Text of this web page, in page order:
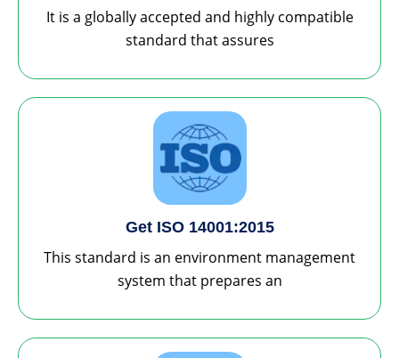
It is a globally accepted and highly compatible
standard that assures
Get ISO 14001:2015
This standard is an environment management
system that prepares an